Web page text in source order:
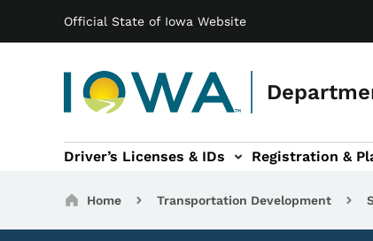
Official State of Iowa Website
Main navigation
Driver’s Licenses & IDs Registration &
navigation
of Travel sub-navigation
Motor Carriers sub-navigation
Travel Tools
Breadcrumbs
Home Transportation Development